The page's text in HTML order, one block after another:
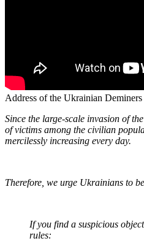
Address of the Ukrainian
Since the large-scale invasion of
of victims among the civilian
mercilessly increasing every day.
Therefore, we urge Ukrainians to
If you find a suspicious
rules: